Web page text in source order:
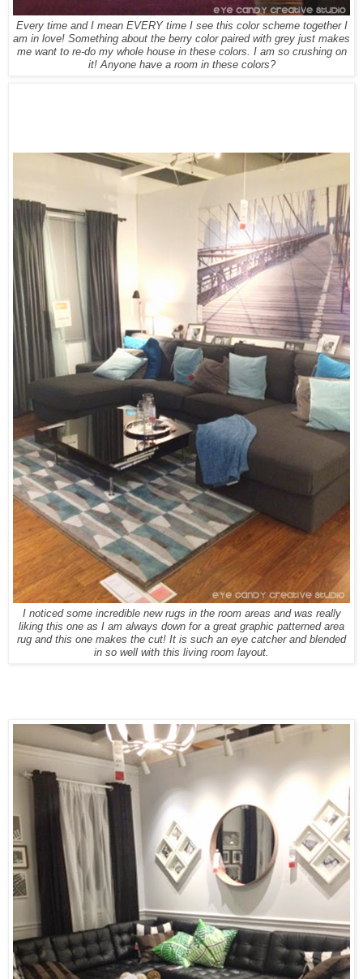
Every time and I mean EVERY time I see this color scheme together I
am in love! Something about the berry color paired with grey just makes
me want to re-do my whole house in these colors. I am so crushing on
it! Anyone have a room in these colors?
I noticed some incredible new rugs in the room areas and was really
liking this one as I am always down for a great graphic patterned area
rug and this one makes the cut! It is such an eye catcher and blended
in so well with this living room layout.